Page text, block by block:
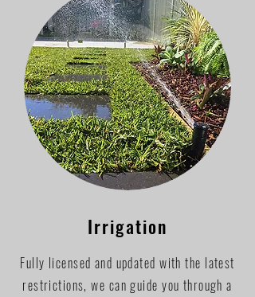
Irrigation
Fully licensed and updated with the latest
restrictions, we can guide you through a